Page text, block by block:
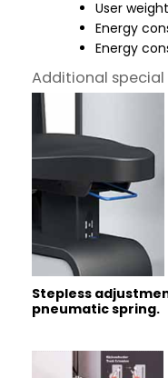
User
Energy
Energy
Additional
Stepless
pneumatic spring.